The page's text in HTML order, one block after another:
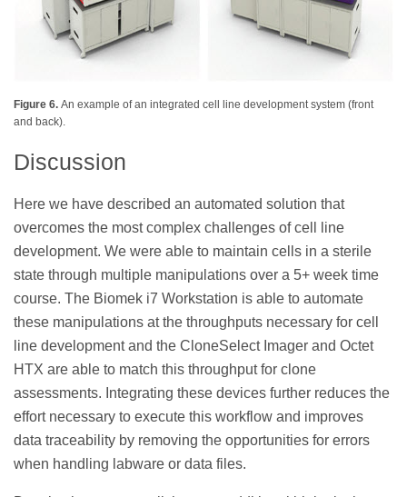
Figure 6. An example of an integrated cell line development system (front
and back).
Discussion
Here we have described an automated solution that
overcomes the most complex challenges of cell line
development. We were able to maintain cells in a sterile
state through multiple manipulations over a 5+ week time
course. The Biomek i7 Workstation is able to automate
these manipulations at the throughputs necessary for cell
line development and the CloneSelect Imager and Octet
HTX are able to match this throughput for clone
assessments. Integrating these devices further reduces the
effort necessary to execute this workflow and improves
data traceability by removing the opportunities for errors
when handling labware or data files.